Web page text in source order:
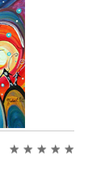
★ ★ ★ ★ ★